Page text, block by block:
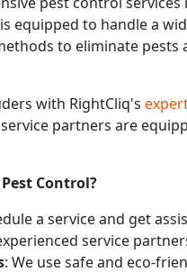
equipped to handle a
to eliminate
with RightCliq's
partners are
Control?
a service and get
service
: We use safe and eco-